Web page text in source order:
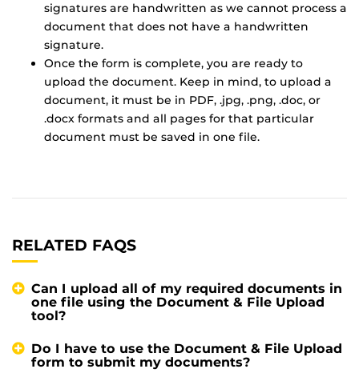
signatures are handwritten as we cannot process a
document that does not have a handwritten
signature.
Once the form is complete, you are ready to
upload the document. Keep in mind, to upload a
document, it must be in PDF, .jpg, .png, .doc, or
.docx formats and all pages for that particular
document must be saved in one file.
RELATED FAQS
Can I upload all of my required documents in
one file using the Document & File Upload
tool?
Do I have to use the Document & File Upload
form to submit my documents?